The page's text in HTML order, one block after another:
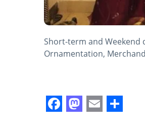
Short-term and Weekend
Ornamentation,